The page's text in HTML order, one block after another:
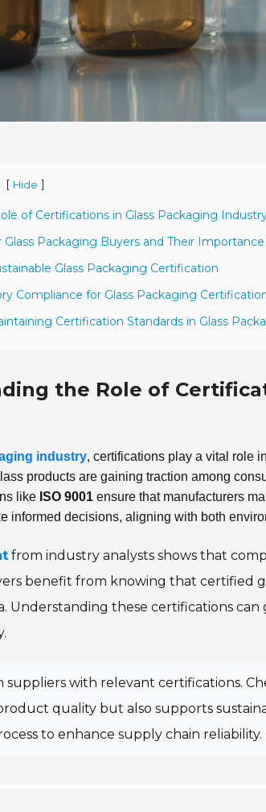
[ Hide ]
of Certifications in Glass Packaging
Packaging Buyers and Their Importance
Glass Packaging Certification
Compliance for Glass Packaging
Certification Standards in Glass
the Role of
industry, certifications play a vital role
products are gaining traction among
like ISO 9001 ensure that manufacturers
informed decisions, aligning with both
from industry analysts shows that
benefit from knowing that certified
Understanding these certifications
suppliers with relevant certifications.
quality but also supports
to enhance supply chain reliability.